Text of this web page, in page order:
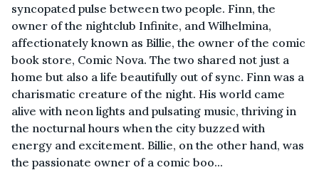
syncopated pulse between two people. Finn, the
owner of the nightclub Infinite, and Wilhelmina,
affectionately known as Billie, the owner of the comic
book store, Comic Nova. The two shared not just a
home but also a life beautifully out of sync. Finn was a
charismatic creature of the night. His world came
alive with neon lights and pulsating music, thriving in
the nocturnal hours when the city buzzed with
energy and excitement. Billie, on the other hand, was
the passionate owner of a comic boo...